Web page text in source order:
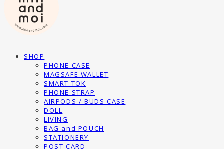
SHOP
PHONE CASE
MAGSAFE WALLET
SMART TOK
PHONE STRAP
AIRPODS / BUDS CASE
DOLL
LIVING
BAG and POUCH
STATIONERY
POST CARD